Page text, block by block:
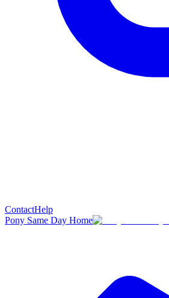
ContactHelp
Pony Same Day Home